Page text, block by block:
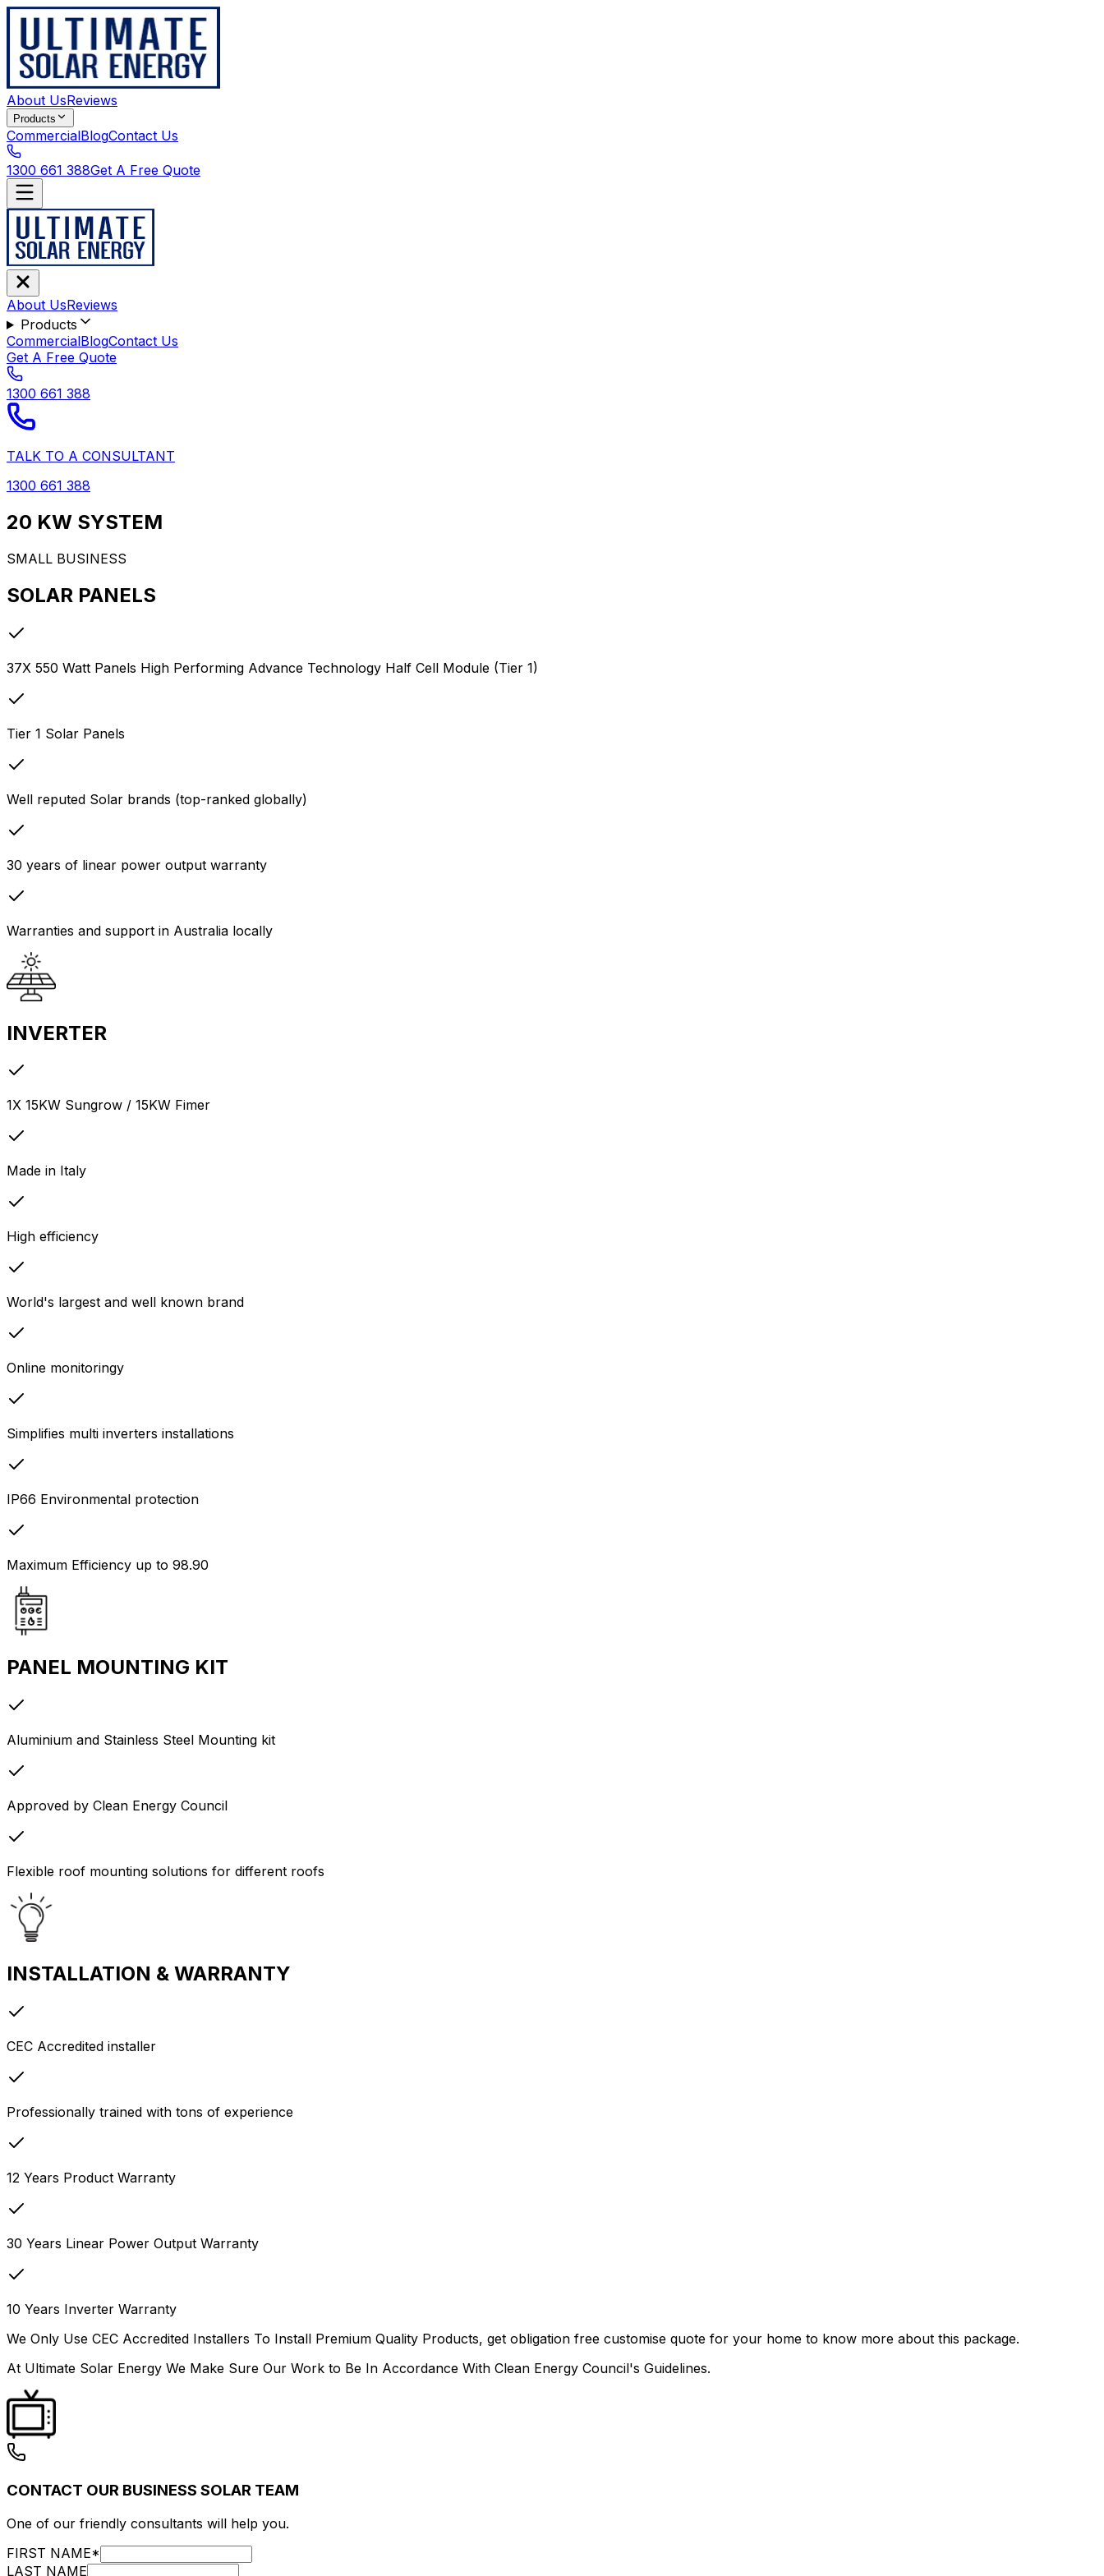
About UsReviews
Products
CommercialBlogContact Us
1300 661 388Get A Free Quote
About UsReviews
Products
CommercialBlogContact Us
Get A Free Quote
1300 661 388
TALK TO A CONSULTANT
1300 661 388
20 KW SYSTEM
SMALL BUSINESS
SOLAR PANELS
37X 550 Watt Panels High Performing Advance Technology Half Cell Module (Tier 1)
Tier 1 Solar Panels
Well reputed Solar brands (top-ranked globally)
30 years of linear power output warranty
Warranties and support in Australia locally
INVERTER
1X 15KW Sungrow / 15KW Fimer
Made in Italy
High efficiency
World's largest and well known brand
Online monitoringy
Simplifies multi inverters installations
IP66 Environmental protection
Maximum Efficiency up to 98.90
PANEL MOUNTING KIT
Aluminium and Stainless Steel Mounting kit
Approved by Clean Energy Council
Flexible roof mounting solutions for different roofs
INSTALLATION & WARRANTY
CEC Accredited installer
Professionally trained with tons of experience
12 Years Product Warranty
30 Years Linear Power Output Warranty
10 Years Inverter Warranty
We Only Use CEC Accredited Installers To Install Premium Quality Products, get obligation free customise quote for your home to know more about this package.
At Ultimate Solar Energy We Make Sure Our Work to Be In Accordance With Clean Energy Council's Guidelines.
CONTACT OUR BUSINESS SOLAR TEAM
One of our friendly consultants will help you.
FIRST NAME*
LAST NAME